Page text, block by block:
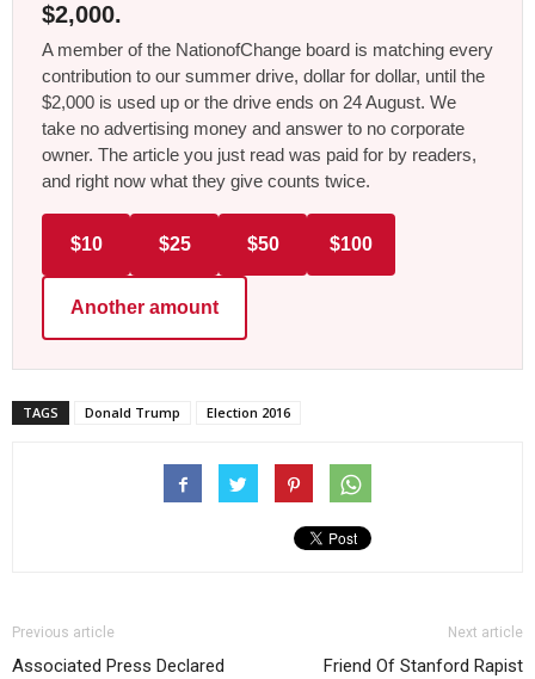
$2,000.
A member of the NationofChange board is matching every
contribution to our summer drive, dollar for dollar, until the
$2,000 is used up or the drive ends on 24 August. We
take no advertising money and answer to no corporate
owner. The article you just read was paid for by readers,
and right now what they give counts twice.
$10 $25 $50 $100
Another amount
TAGS Donald Trump Election 2016
Previous article
Associated Press Declared
Next article
Friend Of Stanford Rapist